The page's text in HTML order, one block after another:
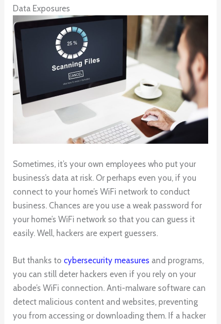
Data Exposures
Sometimes, it’s your own employees who put your
business’s data at risk. Or perhaps even you, if you
connect to your home’s WiFi network to conduct
business. Chances are you use a weak password for
your home’s WiFi network so that you can guess it
easily. Well, hackers are expert guessers.
But thanks to cybersecurity measures and programs,
you can still deter hackers even if you rely on your
abode’s WiFi connection. Anti-malware software can
detect malicious content and websites, preventing
you from accessing or downloading them. If a hacker